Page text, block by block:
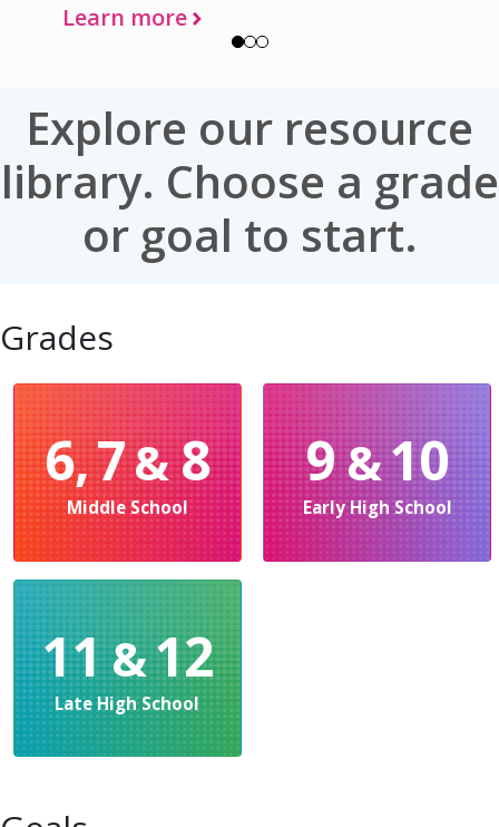
Learn more
Explore our resource
library. Choose a grade
or goal to start.
Grades
6, 7&8
Middle School
9&10
Early High School
11&12
Late High School